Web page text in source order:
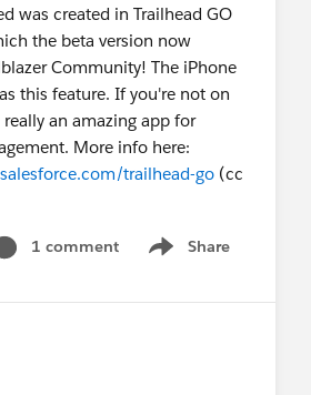
was created in Trailhead GO
the beta version now
Community! The iPhone
this feature. If you're not on
an amazing app for
More info here:
trailhead-go (cc
1 comment Share
Show menu